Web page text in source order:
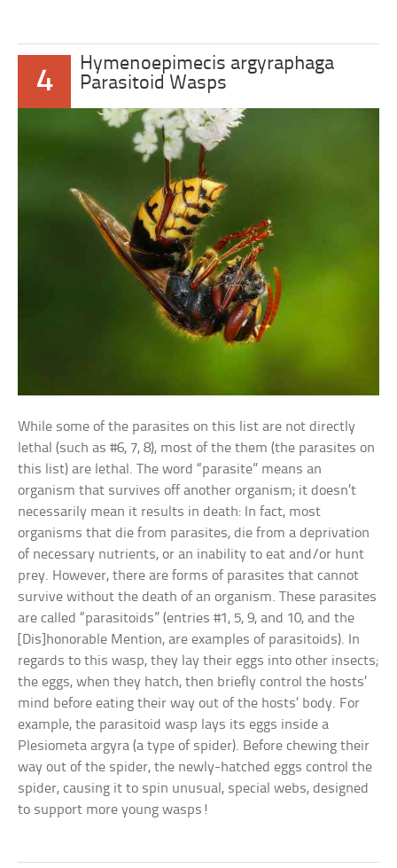
4
Hymenoepimecis argyraphaga
Parasitoid Wasps
While some of the parasites on this list are not directly
lethal (such as #6, 7, 8), most of the them (the parasites on
this list) are lethal. The word “parasite” means an
organism that survives off another organism; it doesn’t
necessarily mean it results in death: In fact, most
organisms that die from parasites, die from a deprivation
of necessary nutrients, or an inability to eat and/or hunt
prey. However, there are forms of parasites that cannot
survive without the death of an organism. These parasites
are called “parasitoids” (entries #1, 5, 9, and 10, and the
[Dis]honorable Mention, are examples of parasitoids). In
regards to this wasp, they lay their eggs into other insects;
the eggs, when they hatch, then briefly control the hosts’
mind before eating their way out of the hosts’ body. For
example, the parasitoid wasp lays its eggs inside a
Plesiometa argyra (a type of spider). Before chewing their
way out of the spider, the newly-hatched eggs control the
spider, causing it to spin unusual, special webs, designed
to support more young wasps!